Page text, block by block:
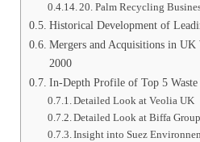
20. Palm Recycling
Historical Development of
Mergers and Acquisitions in UK
2000
In-Depth Profile of Top 5 Waste
Detailed Look at Veolia UK
Detailed Look at Biffa
Insight into Suez